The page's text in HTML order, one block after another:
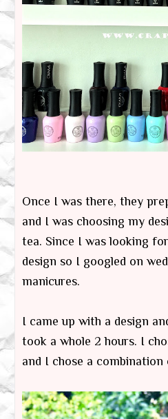
Once I was there, they
and I was choosing my
tea. Since I was looking
design so I googled on
manicures.
I came up with a design
took a whole 2 hours. I
and I chose a